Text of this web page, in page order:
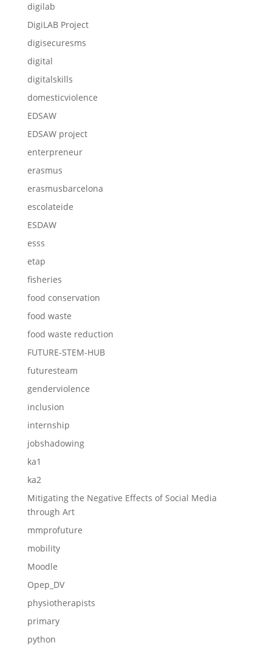
digilab
DigiLAB Project
digisecuresms
digital
digitalskills
domesticviolence
EDSAW
EDSAW project
enterpreneur
erasmus
erasmusbarcelona
escolateide
ESDAW
esss
etap
fisheries
food conservation
food waste
food waste reduction
FUTURE-STEM-HUB
futuresteam
genderviolence
inclusion
internship
jobshadowing
ka1
ka2
Mitigating the Negative Effects of Social Media
through Art
mmprofuture
mobility
Moodle
Opep_DV
physiotherapists
primary
python